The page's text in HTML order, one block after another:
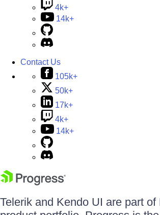
4k+
14k+
Contact Us
105k+
50k+
17k+
4k+
14k+
Telerik and Kendo UI are part of